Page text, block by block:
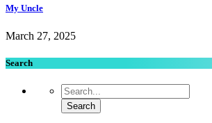
My Uncle
March 27, 2025
Search